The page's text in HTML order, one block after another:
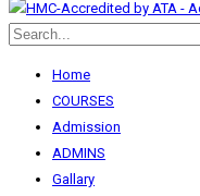
Home
COURSES
Admission
ADMINS
Gallary